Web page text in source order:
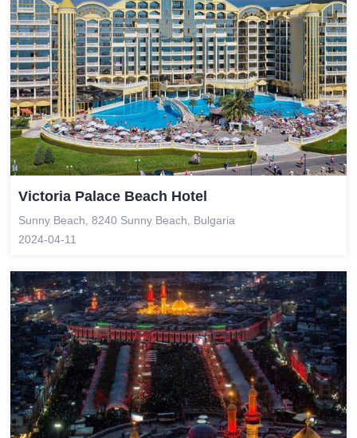
Victoria Palace Beach Hotel
Sunny Beach, 8240 Sunny Beach, Bulgaria
2024-04-11